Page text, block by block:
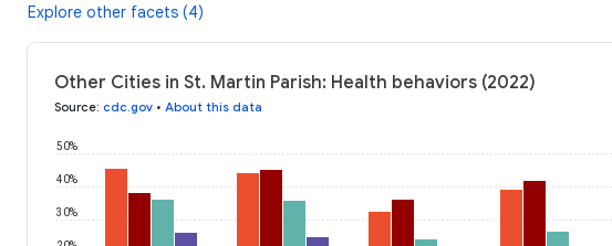
Explore other facets (4)
Other Cities in St. Martin Parish: Health behaviors (2022)
Source: cdc.gov • About this data
30%
40%
50%